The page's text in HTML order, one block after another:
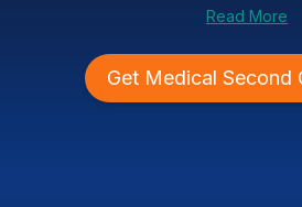
Read More
Get Medical Second